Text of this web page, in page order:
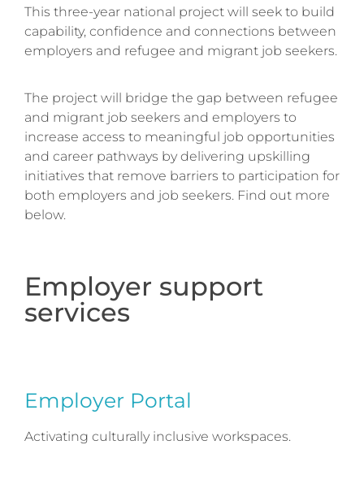
This three-year national project will seek to build
capability, confidence and connections between
employers and refugee and migrant job seekers.
The project will bridge the gap between refugee
and migrant job seekers and employers to
increase access to meaningful job opportunities
and career pathways by delivering upskilling
initiatives that remove barriers to participation for
both employers and job seekers. Find out more
below.
Employer support
services
Employer Portal
Activating culturally inclusive workspaces.